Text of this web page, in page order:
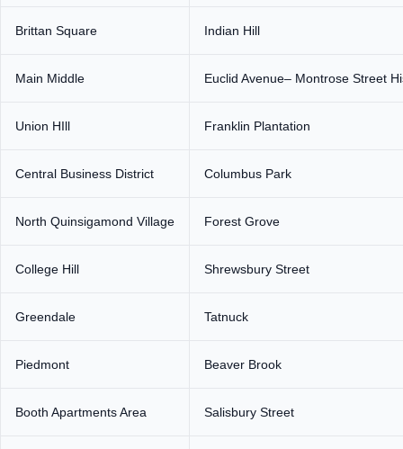
Brittan Square Indian Hill
Main Middle Euclid Avenue– Montrose Street
Union HIll Franklin Plantation
Central Business District Columbus Park
North Quinsigamond Village Forest Grove
College Hill Shrewsbury Street
Greendale Tatnuck
Piedmont Beaver Brook
Booth Apartments Area Salisbury Street